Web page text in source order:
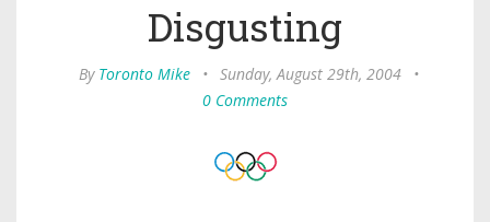
Disgusting
By Toronto Mike • Sunday, August 29th, 2004
•
0 Comments